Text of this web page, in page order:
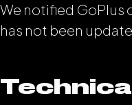
We notified GoPlus
has not been